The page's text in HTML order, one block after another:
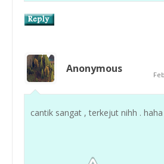
Anonymous
cantik sangat , terkejut nihh . haha